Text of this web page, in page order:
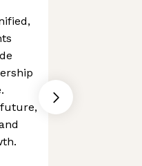
future,